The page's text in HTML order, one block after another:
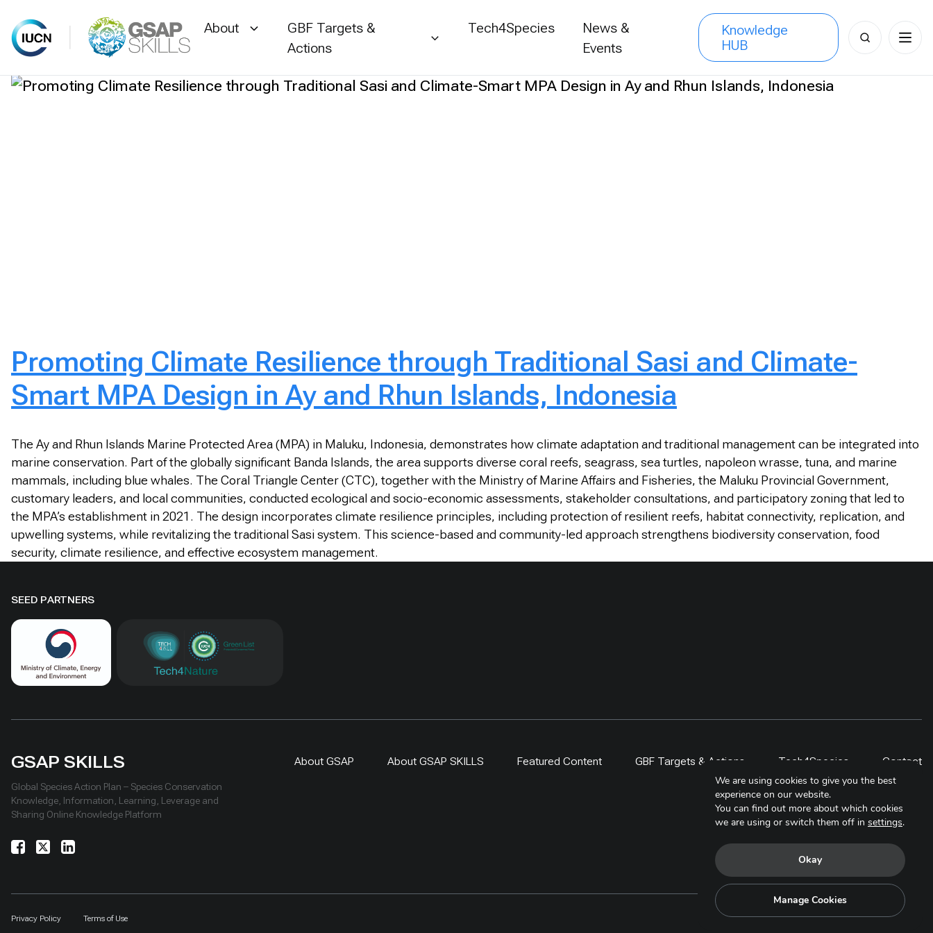
Skip
About
GBF Targets &
Actions
Tech4Species
News &
Events
Knowledge
HUB
Search
for:
Promoting Climate Resilience through Traditional Sasi and Climate-
Smart MPA Design in Ay and Rhun Islands, Indonesia
The Ay and Rhun Islands Marine Protected Area (MPA) in Maluku, Indonesia, demonstrates how climate adaptation and traditional management can be integrated into
marine conservation. Part of the globally significant Banda Islands, the area supports diverse coral reefs, seagrass, sea turtles, napoleon wrasse, tuna, and marine
mammals, including blue whales. The Coral Triangle Center (CTC), together with the Ministry of Marine Affairs and Fisheries, the Maluku Provincial Government,
customary leaders, and local communities, conducted ecological and socio-economic assessments, stakeholder consultations, and participatory zoning that led to
the MPA’s establishment in 2021. The design incorporates climate resilience principles, including protection of resilient reefs, habitat connectivity, replication, and
upwelling systems, while revitalizing the traditional Sasi system. This science-based and community-led approach strengthens biodiversity conservation, food
security, climate resilience, and effective ecosystem management.
SEED PARTNERS
GSAP SKILLS
Global Species Action Plan – Species Conservation
Knowledge, Information, Learning, Leverage and
Sharing Online Knowledge Platform
About GSAP About GSAP SKILLS Featured Content GBF Targets & Actions Tech4Species Contact
Privacy Policy Terms of Use Copyright © 2025. All Rights Reserved.
We are using cookies to give you the best
experience on our website.
You can find out more about which cookies
we are using or switch them off in settings.
Okay
Manage Cookies